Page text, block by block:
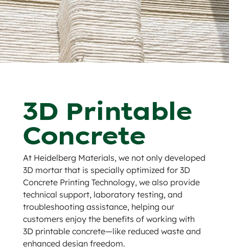
3D Printable
Concrete
At Heidelberg Materials, we not only developed
3D mortar that is specially optimized for 3D
Concrete Printing Technology, we also provide
technical support, laboratory testing, and
troubleshooting assistance, helping our
customers enjoy the benefits of working with
3D printable concrete—like reduced waste and
enhanced design freedom.